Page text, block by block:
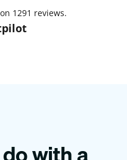
1291 reviews.